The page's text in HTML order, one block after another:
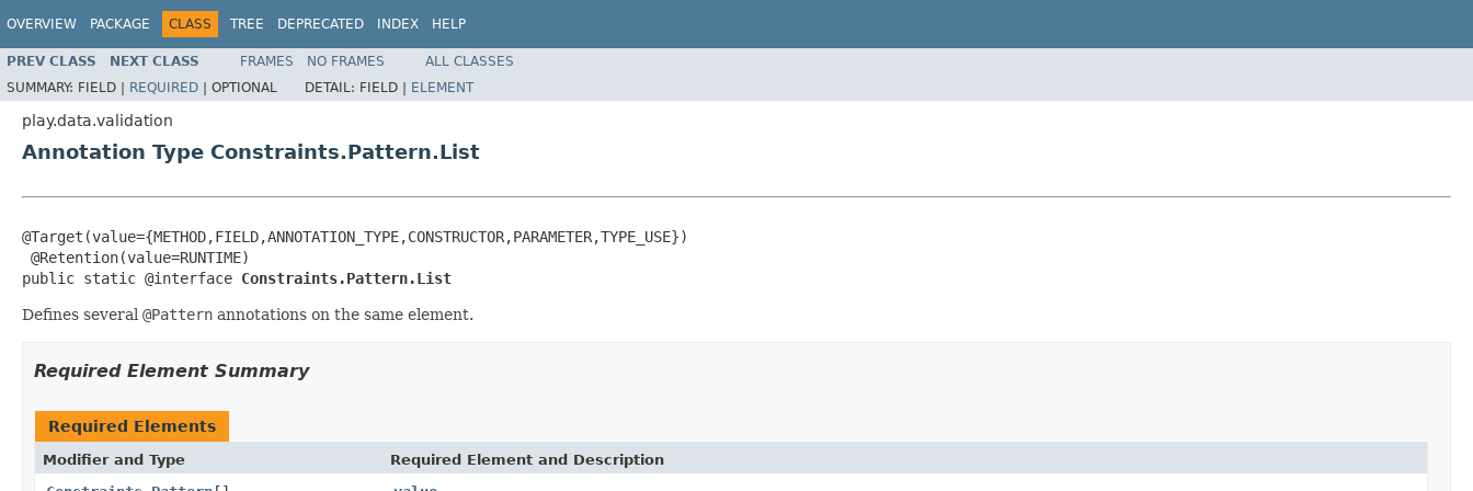
OVERVIEW PACKAGE CLASS TREE DEPRECATED INDEX HELP
PREV CLASS NEXT CLASS FRAMES NO FRAMES
ALL CLASSES
SUMMARY: FIELD | REQUIRED | OPTIONAL DETAIL: FIELD | ELEMENT
play.data.validation
Annotation Type Constraints.Pattern.List
@Target(value={METHOD,FIELD,ANNOTATION_TYPE,CONSTRUCTOR,PARAMETER,TYPE_USE})
@Retention(value=RUNTIME)
public static @interface Constraints.Pattern.List
Defines several @Pattern annotations on the same element.
Required Element Summary
Required Elements
Modifier and Type Required Element and Description